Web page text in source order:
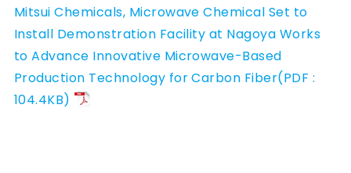
Mitsui Chemicals, Microwave Chemical Set to
Install Demonstration Facility at Nagoya Works
to Advance Innovative Microwave-Based
Production Technology for Carbon Fiber(PDF :
104.4KB)